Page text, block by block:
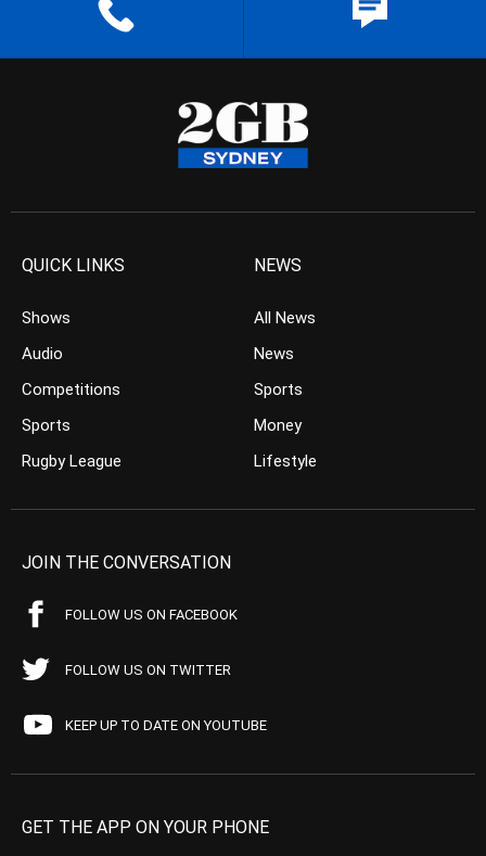
QUICK LINKS
Shows
Audio
Competitions
Sports
Rugby League
NEWS
All News
News
Sports
Money
Lifestyle
JOIN THE CONVERSATION
FOLLOW US ON FACEBOOK
FOLLOW US ON TWITTER
KEEP UP TO DATE ON YOUTUBE
GET THE APP ON YOUR PHONE